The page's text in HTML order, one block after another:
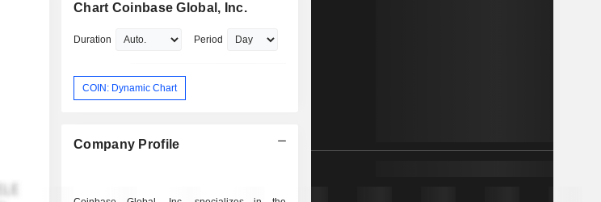
Chart Coinbase Global, Inc.
Duration Period
COIN: Dynamic Chart
Company Profile